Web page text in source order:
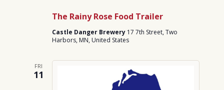
The Rainy Rose Food Trailer
Castle Danger Brewery 17 7th Street, Two
Harbors, MN, United States
FRI
11